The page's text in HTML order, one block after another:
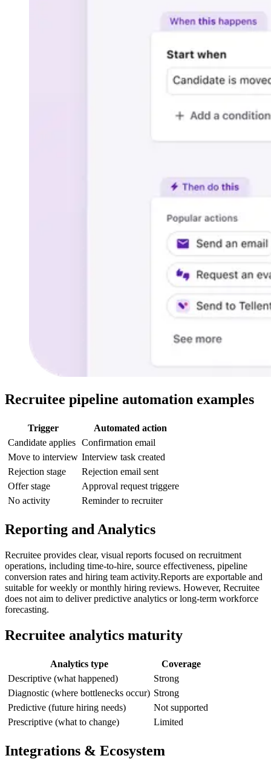
Recruitee pipeline automation examples
Trigger
Automated action
Candidate applies Confirmation email
Move to interview Interview task created
Rejection stage
Rejection email sent
Offer stage
Approval request triggere
No activity
Reminder to recruiter
Reporting and Analytics
Recruitee provides clear, visual reports focused on recruitment
operations, including time-to-hire, source effectiveness, pipeline
conversion rates and hiring team activity.Reports are exportable and
suitable for weekly or monthly hiring reviews. However, Recruitee
does not aim to deliver predictive analytics or long-term workforce
forecasting.
Recruitee analytics maturity
Analytics type
Coverage
Descriptive (what happened)
Strong
Diagnostic (where bottlenecks occur) Strong
Predictive (future hiring needs)
Not supported
Prescriptive (what to change)
Limited
Integrations & Ecosystem